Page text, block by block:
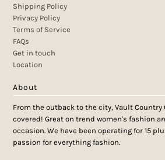
Shipping Policy
Privacy Policy
Terms of Service
FAQs
Get in touch
Location
About
From the outback to the city, Vault Country
covered! Great on trend women's fashion
occasion. We have been operating for 15
passion for everything fashion.